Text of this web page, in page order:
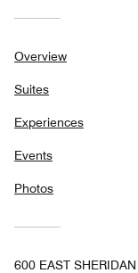
Overview
Suites
Experiences
Events
Photos
600 EAST SHERIDAN